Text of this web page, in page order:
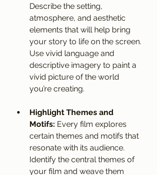
Describe the setting,
atmosphere, and aesthetic
elements that will help bring
your story to life on the screen.
Use vivid language and
descriptive imagery to paint a
vivid picture of the world
you’re creating.
Highlight Themes and
Motifs: Every film explores
certain themes and motifs that
resonate with its audience.
Identify the central themes of
your film and weave them